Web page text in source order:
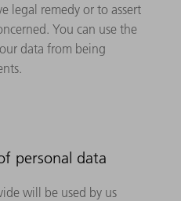
legal remedy or to assert
You can use the
data from being
personal data
will be used by us